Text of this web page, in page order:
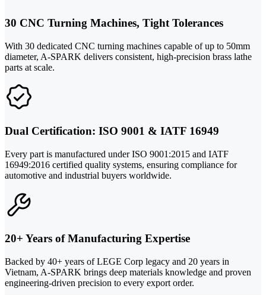
30 CNC Turning Machines, Tight Tolerances
With 30 dedicated CNC turning machines capable of up to 50mm
diameter, A-SPARK delivers consistent, high-precision brass lathe
parts at scale.
Dual Certification: ISO 9001 & IATF 16949
Every part is manufactured under ISO 9001:2015 and IATF
16949:2016 certified quality systems, ensuring compliance for
automotive and industrial buyers worldwide.
20+ Years of Manufacturing Expertise
Backed by 40+ years of LEGE Corp legacy and 20 years in
Vietnam, A-SPARK brings deep materials knowledge and proven
engineering-driven precision to every export order.